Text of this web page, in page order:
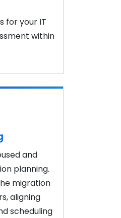
for your IT
within
and
planning.
migration
aligning
scheduling